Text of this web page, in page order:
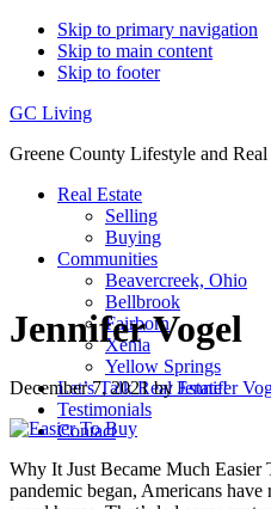
Skip to primary navigation
Skip to main content
Skip to footer
GC Living
Greene County Lifestyle and Real
Real Estate
Selling
Buying
Communities
Beavercreek, Ohio
Bellbrook
Fairborn
Xenia
Yellow Springs
Let’s Talk Real Estate!
Testimonials
Contact
Jennifer Vogel
December 7, 2021byJennifer
Why It Just Became Much Easier
pandemic began, Americans